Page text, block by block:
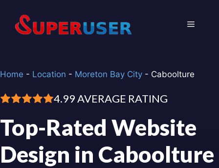
content
Menu
Home - Location - Moreton Bay City - Caboolture
4.99 AVERAGE RATING
Top-Rated Website
Design in Caboolture